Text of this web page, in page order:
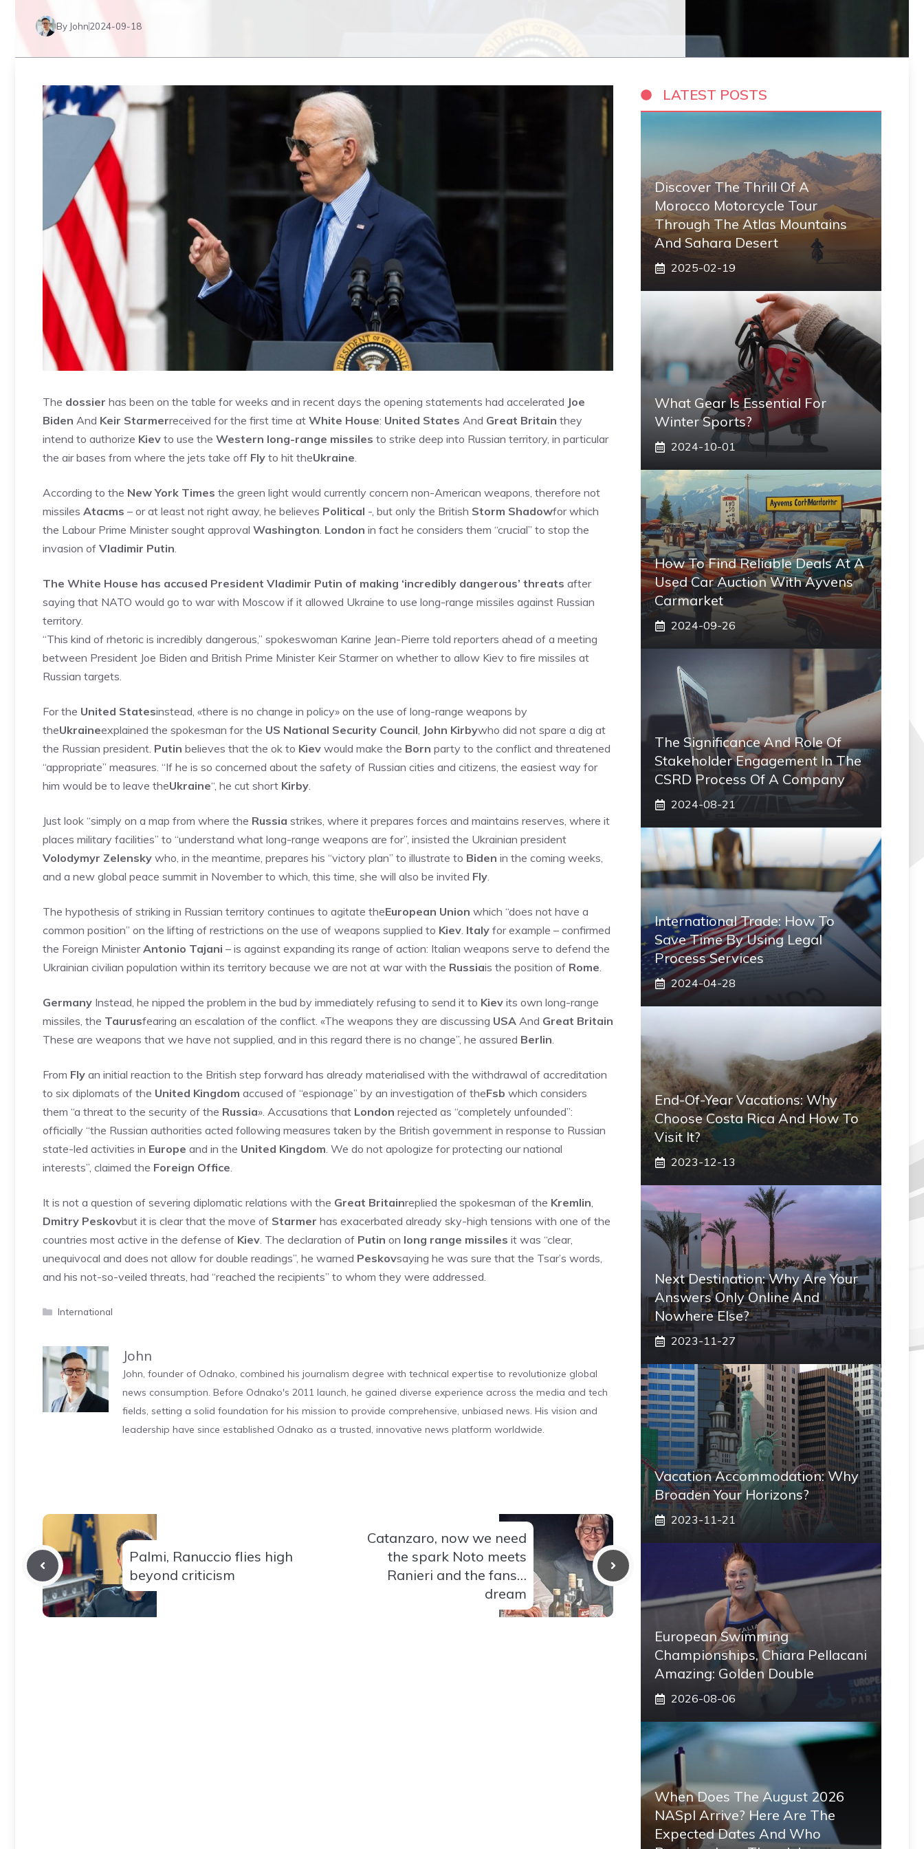
By John2024-09-18
The dossier has been on the table for weeks and in recent days the opening statements had accelerated Joe
Biden And Keir Starmerreceived for the first time at White House: United States And Great Britain they
intend to authorize Kiev to use the Western long-range missiles to strike deep into Russian territory, in particular
the air bases from where the jets take off Fly to hit theUkraine.
According to the New York Times the green light would currently concern non-American weapons, therefore not
missiles Atacms – or at least not right away, he believes Political -, but only the British Storm Shadowfor which
the Labour Prime Minister sought approval Washington. London in fact he considers them “crucial” to stop the
invasion of Vladimir Putin.
The White House has accused President Vladimir Putin of making ‘incredibly dangerous’ threats after
saying that NATO would go to war with Moscow if it allowed Ukraine to use long-range missiles against Russian
territory.
“This kind of rhetoric is incredibly dangerous,” spokeswoman Karine Jean-Pierre told reporters ahead of a meeting
between President Joe Biden and British Prime Minister Keir Starmer on whether to allow Kiev to fire missiles at
Russian targets.
For the United Statesinstead, «there is no change in policy» on the use of long-range weapons by
theUkraineexplained the spokesman for the US National Security Council, John Kirbywho did not spare a dig at
the Russian president. Putin believes that the ok to Kiev would make the Born party to the conflict and threatened
“appropriate” measures. “If he is so concerned about the safety of Russian cities and citizens, the easiest way for
him would be to leave theUkraine“, he cut short Kirby.
Just look “simply on a map from where the Russia strikes, where it prepares forces and maintains reserves, where it
places military facilities” to “understand what long-range weapons are for”, insisted the Ukrainian president
Volodymyr Zelensky who, in the meantime, prepares his “victory plan” to illustrate to Biden in the coming weeks,
and a new global peace summit in November to which, this time, she will also be invited Fly.
The hypothesis of striking in Russian territory continues to agitate theEuropean Union which “does not have a
common position” on the lifting of restrictions on the use of weapons supplied to Kiev. Italy for example – confirmed
the Foreign MinisterAntonio Tajani – is against expanding its range of action: Italian weapons serve to defend the
Ukrainian civilian population within its territory because we are not at war with the Russiais the position of Rome.
Germany Instead, he nipped the problem in the bud by immediately refusing to send it to Kiev its own long-range
missiles, the Taurusfearing an escalation of the conflict. «The weapons they are discussing USA And Great Britain
These are weapons that we have not supplied, and in this regard there is no change”, he assured Berlin.
From Fly an initial reaction to the British step forward has already materialised with the withdrawal of accreditation
to six diplomats of the United Kingdom accused of “espionage” by an investigation of theFsb which considers
them “a threat to the security of the Russia». Accusations that London rejected as “completely unfounded”:
officially “the Russian authorities acted following measures taken by the British government in response to Russian
state-led activities in Europe and in the United Kingdom. We do not apologize for protecting our national
interests”, claimed the Foreign Office.
It is not a question of severing diplomatic relations with the Great Britainreplied the spokesman of the Kremlin,
Dmitry Peskovbut it is clear that the move of Starmer has exacerbated already sky-high tensions with one of the
countries most active in the defense of Kiev. The declaration of Putin on long range missiles it was “clear,
unequivocal and does not allow for double readings”, he warned Peskovsaying he was sure that the Tsar’s words,
and his not-so-veiled threats, had “reached the recipients” to whom they were addressed.
Categories
International
John
John, founder of Odnako, combined his journalism degree with technical expertise to revolutionize global
news consumption. Before Odnako's 2011 launch, he gained diverse experience across the media and tech
fields, setting a solid foundation for his mission to provide comprehensive, unbiased news. His vision and
leadership have since established Odnako as a trusted, innovative news platform worldwide.
Palmi, Ranuccio flies high
beyond criticism
Catanzaro, now we need
the spark Noto meets
Ranieri and the fans…
dream
LATEST POSTS
Discover The Thrill Of A
Morocco Motorcycle Tour
Through The Atlas Mountains
And Sahara Desert
2025-02-19
What Gear Is Essential For
Winter Sports?
2024-10-01
How To Find Reliable Deals At A
Used Car Auction With Ayvens
Carmarket
2024-09-26
The Significance And Role Of
Stakeholder Engagement In The
CSRD Process Of A Company
2024-08-21
International Trade: How To
Save Time By Using Legal
Process Services
2024-04-28
End-Of-Year Vacations: Why
Choose Costa Rica And How To
Visit It?
2023-12-13
Next Destination: Why Are Your
Answers Only Online And
Nowhere Else?
2023-11-27
Vacation Accommodation: Why
Broaden Your Horizons?
2023-11-21
European Swimming
Championships, Chiara Pellacani
Amazing: Golden Double
2026-08-06
When Does The August 2026
NASpI Arrive? Here Are The
Expected Dates And Who